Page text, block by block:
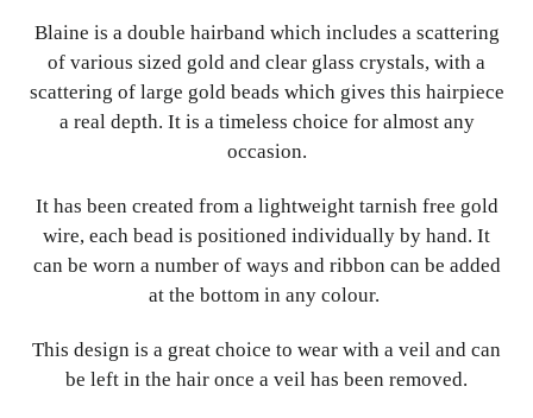
Blaine is a double hairband which includes a scattering
of various sized gold and clear glass crystals, with a
scattering of large gold beads which gives this hairpiece
a real depth. It is a timeless choice for almost any
occasion.
It has been created from a lightweight tarnish free gold
wire, each bead is positioned individually by hand. It
can be worn a number of ways and ribbon can be added
at the bottom in any colour.
This design is a great choice to wear with a veil and can
be left in the hair once a veil has been removed.